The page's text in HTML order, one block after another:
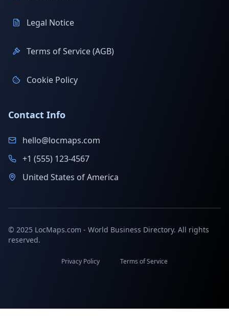
Legal Notice
Terms of Service (AGB)
Cookie Policy
Contact Info
hello@locmaps.com
+1 (555) 123-4567
United States of America
© 2025 LocMaps.com - World Business Directory. All rights
reserved.
Privacy Policy Terms of Service